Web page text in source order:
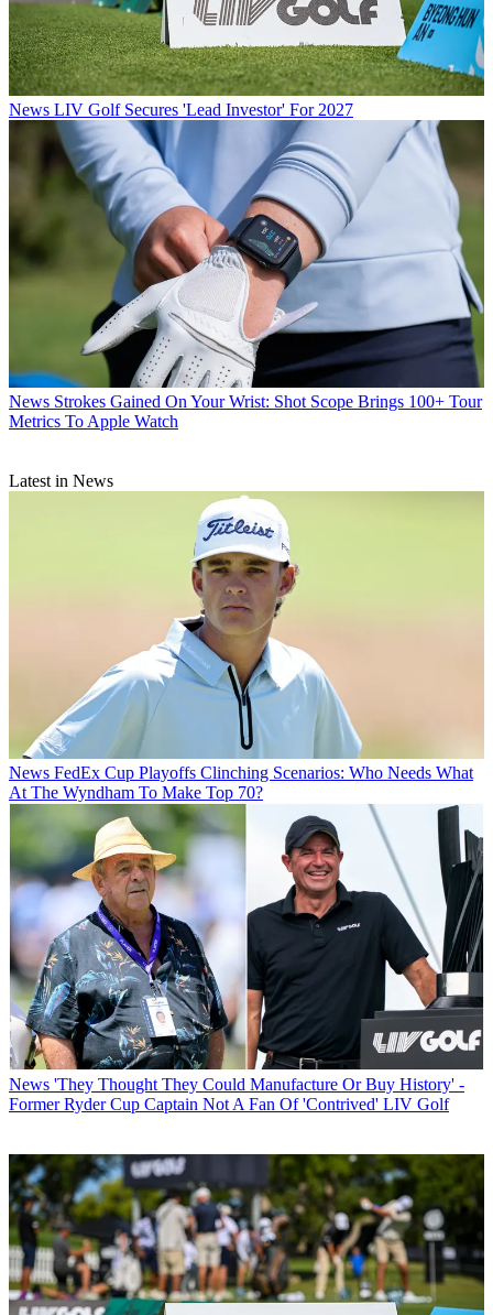
News LIV Golf Secures 'Lead Investor' For 2027
News Strokes Gained On Your Wrist: Shot Scope Brings 100+ Tour
Metrics To Apple Watch
Latest in News
News FedEx Cup Playoffs Clinching Scenarios: Who Needs What
At The Wyndham To Make Top 70?
News 'They Thought They Could Manufacture Or Buy History' -
Former Ryder Cup Captain Not A Fan Of 'Contrived' LIV Golf